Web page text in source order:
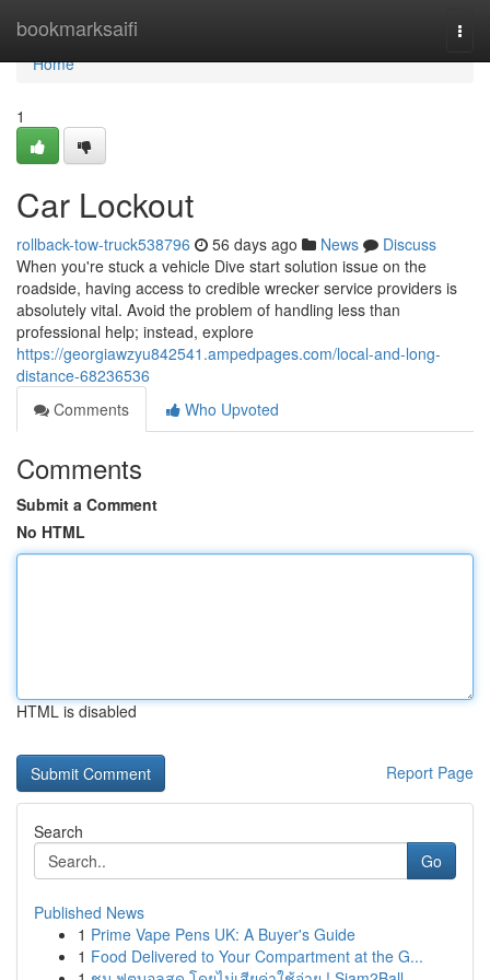
bookmarksaifi
Home
Home
1
Car Lockout
rollback-tow-truck538796 56 days ago News
Discuss
When you're stuck a vehicle Dive start solution issue on the
roadside, having access to credible wrecker service providers is
absolutely vital. Avoid the problem of handling less than
professional help; instead, explore
https://georgiawzyu842541.ampedpages.com/local-and-long-
distance-68236536
Comments
Who Upvoted
Comments
Submit a Comment
No HTML
HTML is disabled
Report Page
Search
Go
Published News
1 Prime Vape Pens UK: A Buyer's Guide
1 Food Delivered to Your Compartment at the G...